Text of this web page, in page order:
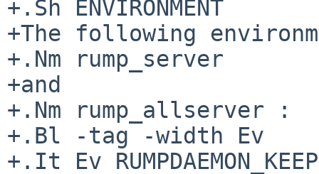
+.Sh ENVIRONMENT
+The following
+.Nm rump_server
+and
+.Nm rump_allserver :
+.Bl -tag -width Ev
+.It Ev